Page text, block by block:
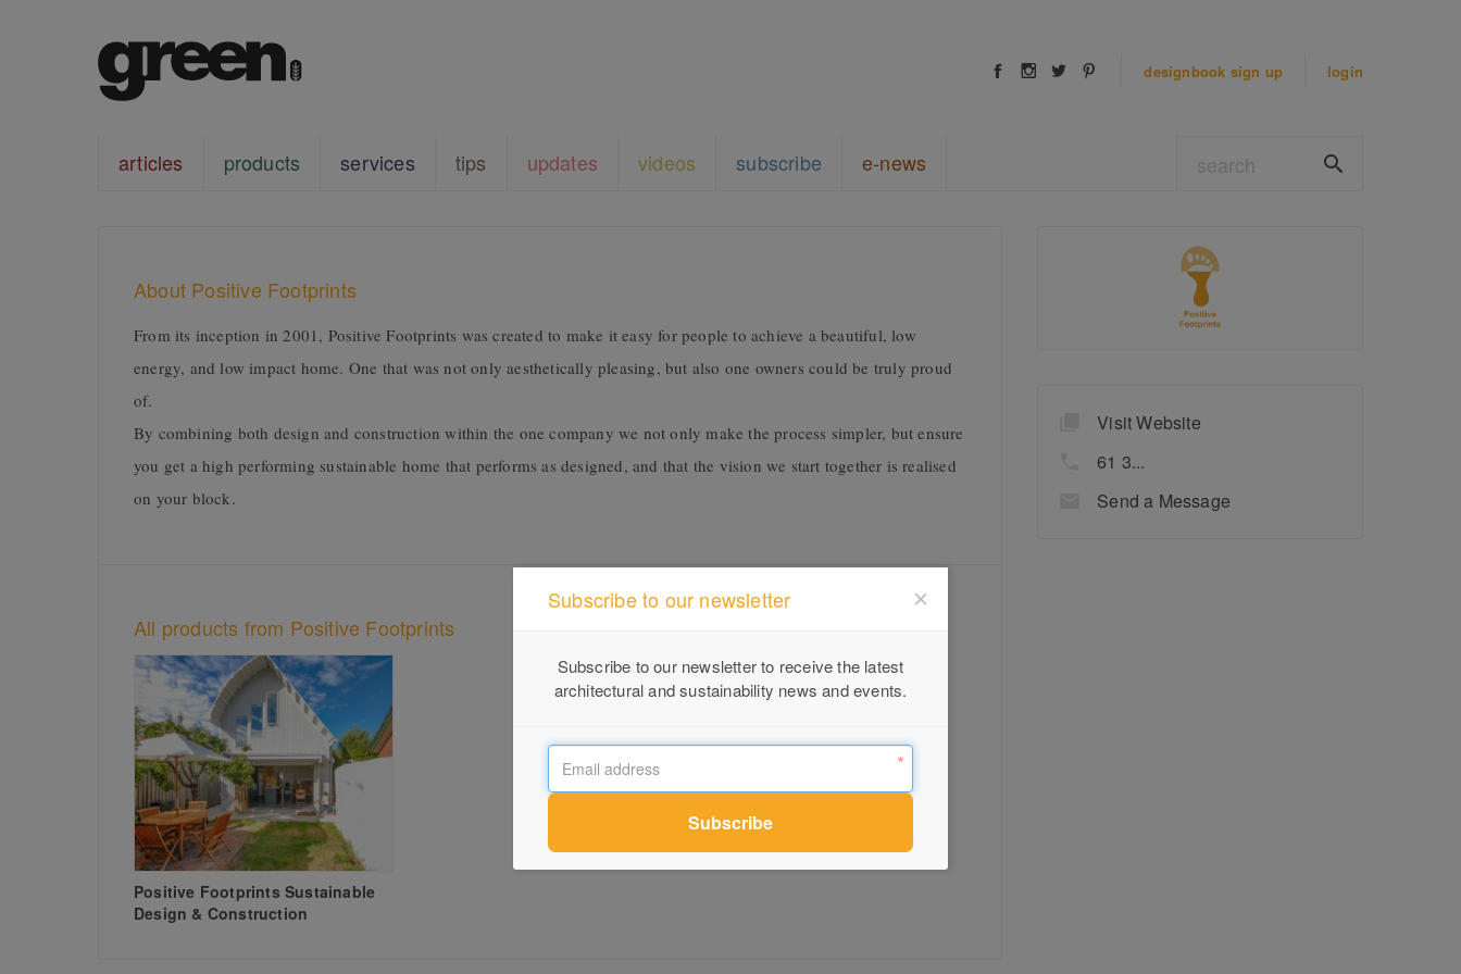
designbook sign up login
articles products services tips updates videos subscribe e-news
About Positive Footprints
From its inception in 2001, Positive Footprints was created to make it easy for people to achieve a beautiful, low
energy, and low impact home. One that was not only aesthetically pleasing, but also one owners could be truly proud
of.
By combining both design and construction within the one company we not only make the process simpler, but ensure
you get a high performing sustainable home that performs as designed, and that the vision we start together is realised
on your block.
All products from Positive Footprints
Positive Footprints Sustainable
Design & Construction
Visit Website
61 3...
Send a Message
Subscribe to our newsletter
Subscribe to our newsletter to receive the latest
architectural and sustainability news and events.